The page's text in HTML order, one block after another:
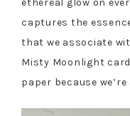
ethereal glow on
captures the
that we associate
Misty Moonlight
paper because